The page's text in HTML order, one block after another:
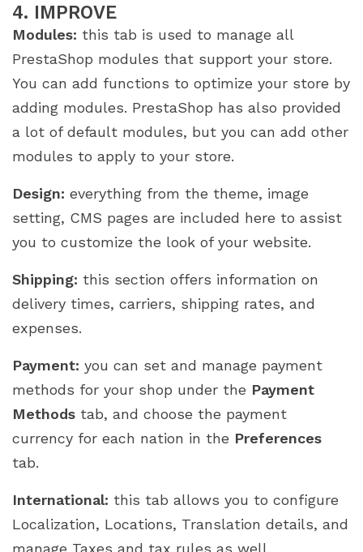
4. IMPROVE
Modules: this tab is used to manage all
PrestaShop modules that support your store.
You can add functions to optimize your store by
adding modules. PrestaShop has also provided
a lot of default modules, but you can add other
modules to apply to your store.
Design: everything from the theme, image
setting, CMS pages are included here to assist
you to customize the look of your website.
Shipping: this section offers information on
delivery times, carriers, shipping rates, and
expenses.
Payment: you can set and manage payment
methods for your shop under the Payment
Methods tab, and choose the payment
currency for each nation in the Preferences
tab.
International: this tab allows you to configure
Localization, Locations, Translation details, and
manage Taxes and tax rules as well.